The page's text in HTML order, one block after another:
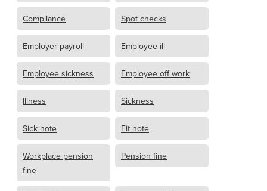
Compliance Spot checks
Employer payroll Employee ill
Employee sickness Employee off work
Illness Sickness
Sick note Fit note
Workplace pension
fine
Pension fine